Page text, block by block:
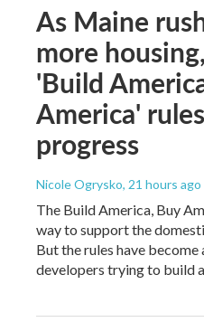
As Maine
more
'Build
America'
progress
Nicole Ogrysko, 21 hours ago
The Build America, Buy
way to support the
But the rules have
developers trying to build